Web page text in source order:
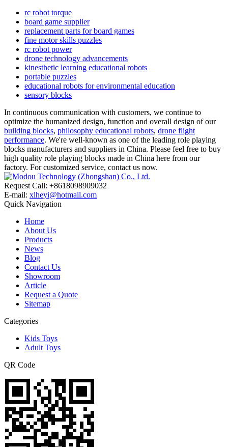
rc robot torque
board game supplier
replacement parts for board games
fine motor skills puzzles
rc robot power
drone technology advancements
kinesthetic learning educational robots
portable puzzles
educational robots for environmental education
sensory blocks
In continuous communication with customers, we continue to
optimize the humanized design, function and overall design of our
building blocks, philosophy educational robots, drone flight
performance. We're well-known as one of the leading role playing
blocks manufacturers and suppliers in China. Please feel free to buy
high quality role playing blocks made in China here from our
factory. For customized service, contact us now.
Request Call: +8618098909032
E-mail: xlheyi@hotmail.com
Quick Navigation
Home
About Us
Products
News
Blog
Contact Us
Showroom
Article
Request a Quote
Sitemap
Categories
Kids Toys
Adult Toys
QR Code